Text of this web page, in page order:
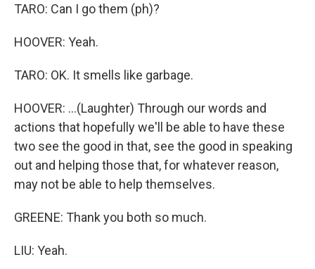
TARO: Can I go them (ph)?
HOOVER: Yeah.
TARO: OK. It smells like garbage.
HOOVER: ...(Laughter) Through our words and
actions that hopefully we'll be able to have these
two see the good in that, see the good in speaking
out and helping those that, for whatever reason,
may not be able to help themselves.
GREENE: Thank you both so much.
LIU: Yeah.